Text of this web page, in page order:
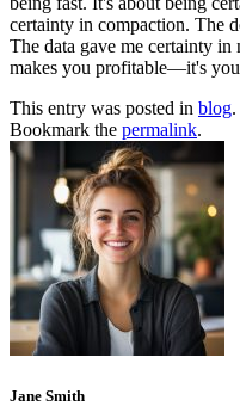
certainty in compaction. The
The data gave me certainty
makes you profitable—it's
This entry was posted in blog.
Bookmark the permalink.
Jane Smith